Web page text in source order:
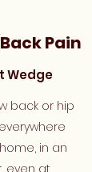
Pain
Wedge
back or hip
in an
even at